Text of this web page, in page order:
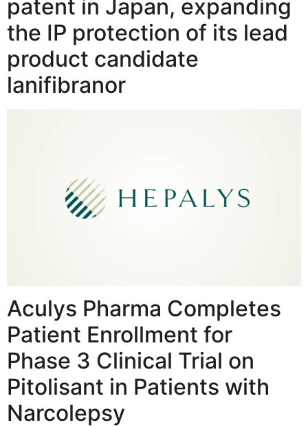
patent in Japan, expanding
the IP protection of its lead
product candidate
lanifibranor
Aculys Pharma Completes
Patient Enrollment for
Phase 3 Clinical Trial on
Pitolisant in Patients with
Narcolepsy